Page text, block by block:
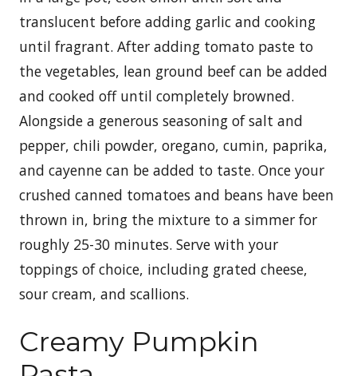
translucent before adding garlic and cooking
until fragrant. After adding tomato paste to
the vegetables, lean ground beef can be added
and cooked off until completely browned.
Alongside a generous seasoning of salt and
pepper, chili powder, oregano, cumin, paprika,
and cayenne can be added to taste. Once your
crushed canned tomatoes and beans have been
thrown in, bring the mixture to a simmer for
roughly 25-30 minutes. Serve with your
toppings of choice, including grated cheese,
sour cream, and scallions.
Creamy Pumpkin